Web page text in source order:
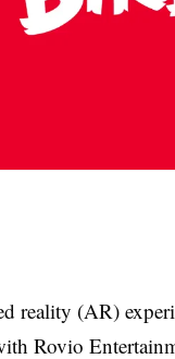
reality (AR)
Rovio